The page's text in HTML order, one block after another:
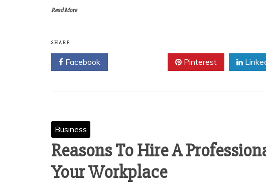
Read More
SHARE
Facebook Pinterest
Business
Reasons To Hire A
Your Workplace